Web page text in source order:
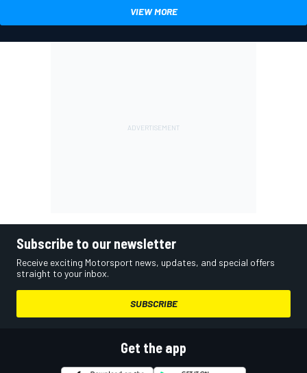
VIEW MORE
Subscribe to our newsletter
Receive exciting Motorsport news, updates, and special offers
straight to your inbox.
SUBSCRIBE
Get the app